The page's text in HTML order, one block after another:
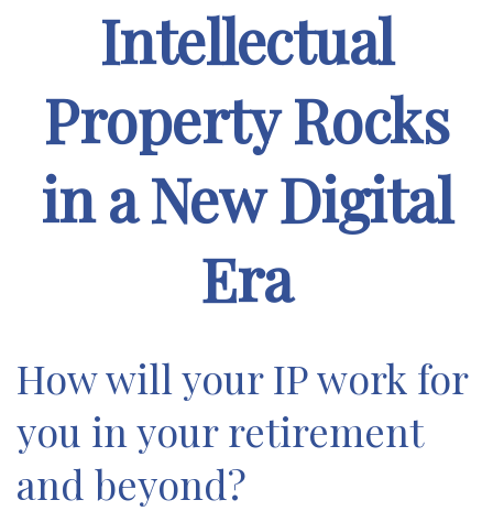
Intellectual
Property Rocks
in a New Digital
Era
How will your IP work for
you in your retirement
and beyond?